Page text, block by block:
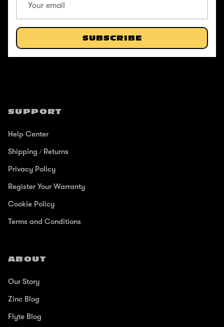
SUBSCRIBE
Pushing to create unforgettable experiences, for children, adults,
and anyone in between.
SUPPORT
Help Center
Shipping / Returns
Privacy Policy
Register Your Warranty
Cookie Policy
Terms and Conditions
ABOUT
Our Story
Zinc Blog
Flyte Blog